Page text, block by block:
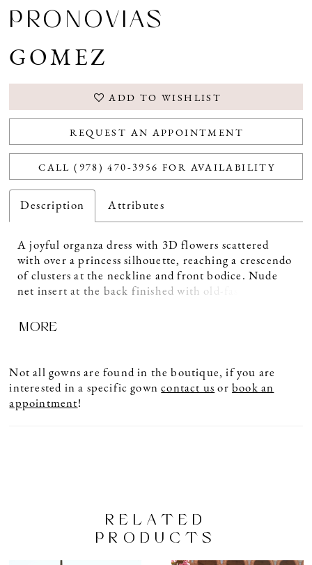
PRONOVIAS
GOMEZ
ADD TO WISHLIST
REQUEST AN APPOINTMENT
CALL (978) 470‑3956 FOR AVAILABILITY
Description Attributes
A joyful organza dress with 3D flowers scattered
with over a princess silhouette, reaching a crescendo
of clusters at the neckline and front bodice. Nude
net insert at the back finished with old-fashioned
types.
MORE
Not all gowns are found in the boutique, if you are
interested in a specific gowncontact us orbook an
appointment!
RELATED
PRODUCTS
AUTOPLAY
SLIDE
SLIDE